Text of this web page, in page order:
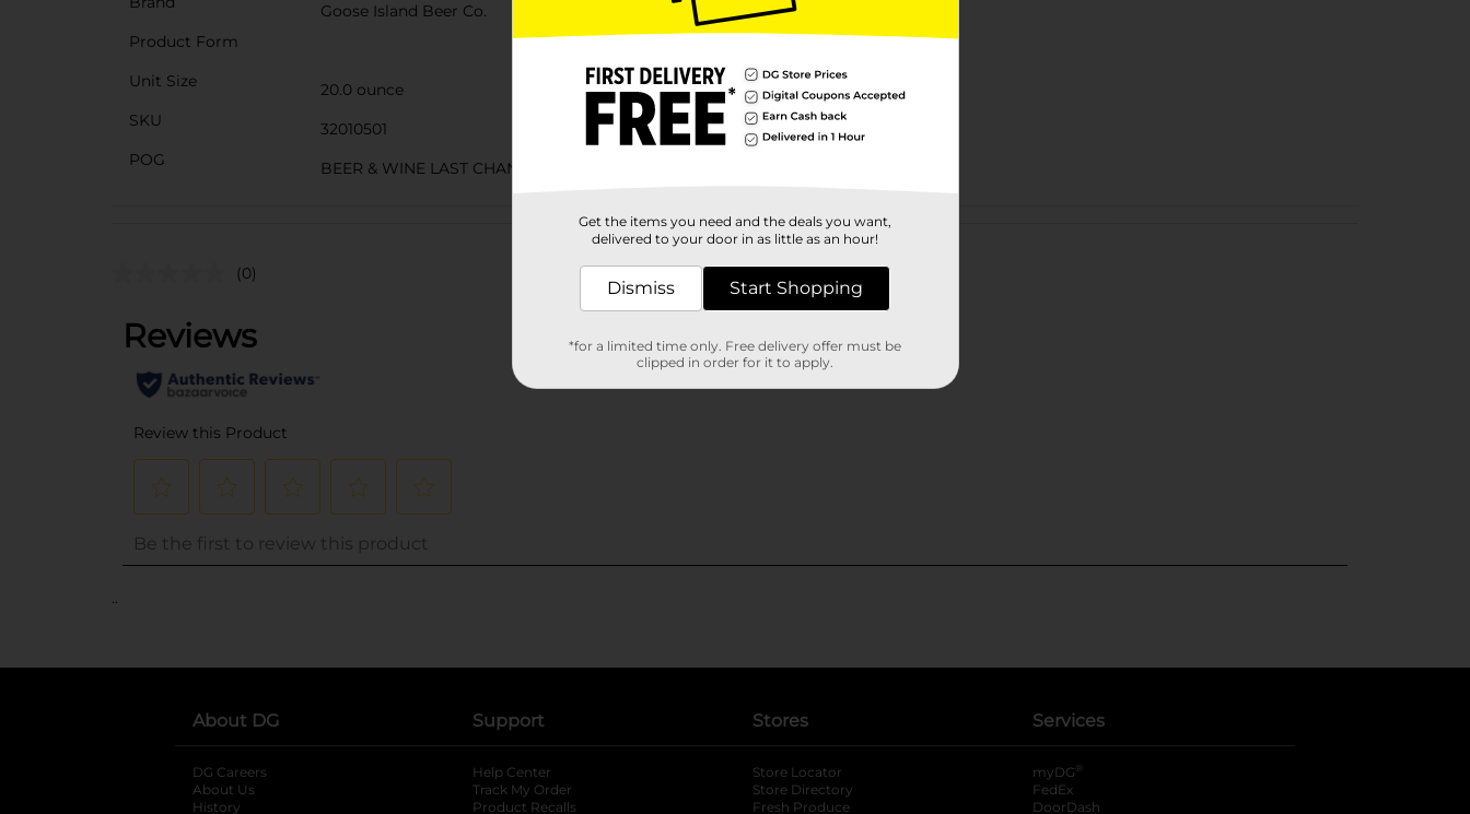
Goose Island Beer Co.
Product Form
Unit Size
20.0 ounce
SKU
32010501
POG
BEER & WINE LAST CHANCE LABELS/BEER COOLER/BEER OPEN AIR
Customer reviews
(0)
..
About DG
DG Careers
About Us
History
Support
Help Center
Track My Order
Product Recalls
Stores
Store Locator
Store Directory
Fresh Produce
Services
myDG ®
FedEx
DoorDash
Get the items you need and the deals you want,
delivered to your door in as little as an hour!
Dismiss Start Shopping
*for a limited time only. Free delivery offer must be
clipped in order for it to apply.